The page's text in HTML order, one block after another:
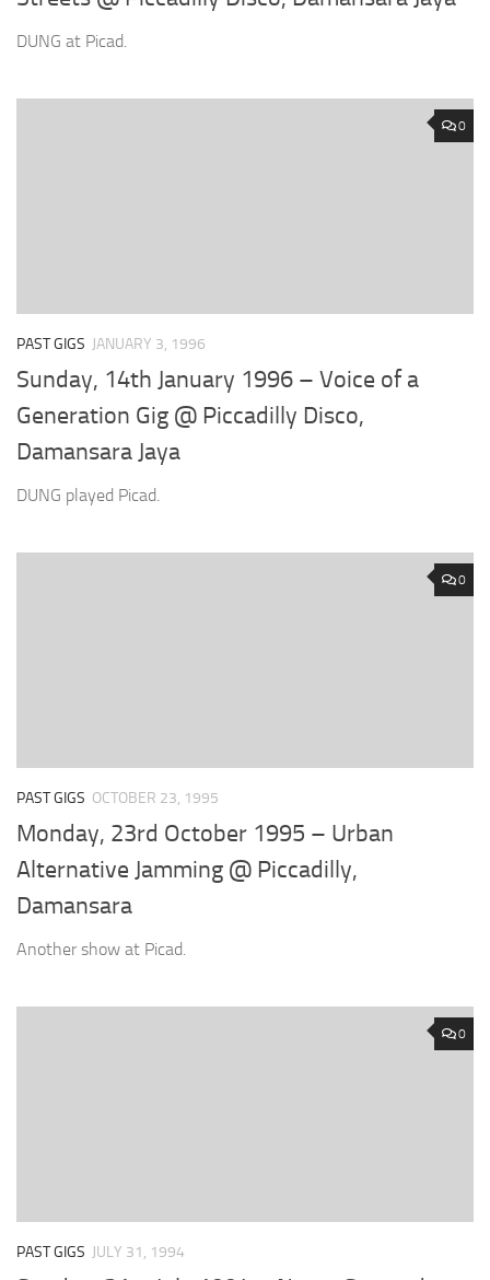
DUNG at Picad.
0
PAST GIGS JANUARY 3, 1996
Sunday, 14th January 1996 – Voice of a
Generation Gig @ Piccadilly Disco,
Damansara Jaya
DUNG played Picad.
0
PAST GIGS OCTOBER 23, 1995
Monday, 23rd October 1995 – Urban
Alternative Jamming @ Piccadilly,
Damansara
Another show at Picad.
0
PAST GIGS JULY 31, 1994